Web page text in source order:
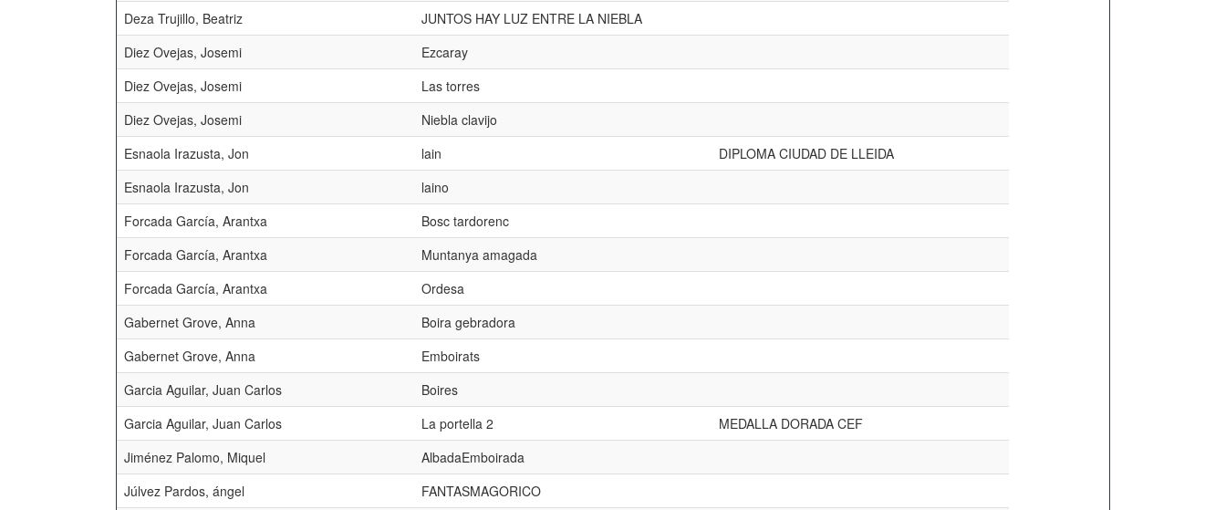
Deza Trujillo, Beatriz
JUNTOS HAY LUZ ENTRE LA NIEBLA
Diez Ovejas, Josemi
Ezcaray
Diez Ovejas, Josemi
Las torres
Diez Ovejas, Josemi
Niebla clavijo
Esnaola Irazusta, Jon
lain
DIPLOMA CIUDAD DE LLEIDA
Esnaola Irazusta, Jon
laino
Forcada García, Arantxa
Bosc tardorenc
Forcada García, Arantxa
Muntanya amagada
Forcada García, Arantxa
Ordesa
Gabernet Grove, Anna
Boira gebradora
Gabernet Grove, Anna
Emboirats
Garcia Aguilar, Juan Carlos
Boires
Garcia Aguilar, Juan Carlos
La portella 2
MEDALLA DORADA CEF
Jiménez Palomo, Miquel
AlbadaEmboirada
Júlvez Pardos, ángel
FANTASMAGORICO